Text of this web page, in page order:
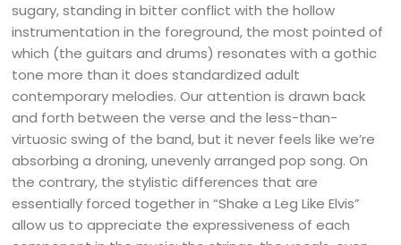
sugary, standing in bitter conflict with the hollow
instrumentation in the foreground, the most pointed of
which (the guitars and drums) resonates with a gothic
tone more than it does standardized adult
contemporary melodies. Our attention is drawn back
and forth between the verse and the less-than-
virtuosic swing of the band, but it never feels like we’re
absorbing a droning, unevenly arranged pop song. On
the contrary, the stylistic differences that are
essentially forced together in “Shake a Leg Like Elvis”
allow us to appreciate the expressiveness of each